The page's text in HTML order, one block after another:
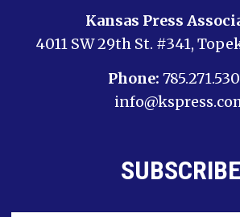
Kansas Press
4011 SW 29th St. #341,
Phone:
SUBSCRIBE